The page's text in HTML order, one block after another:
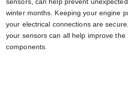
winter months. Keeping your engine
your electrical connections are
your sensors can all help improve
components.